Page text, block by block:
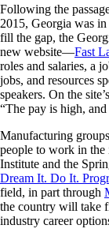
Following the
2015, Georgia was
fill the gap, the
new website—Fast
roles and salaries, a
jobs, and resources
speakers. On the
“The pay is high, and
Manufacturing
people to work in the
Institute and the
Dream It. Do It.
field, in part through
the country will take
industry career